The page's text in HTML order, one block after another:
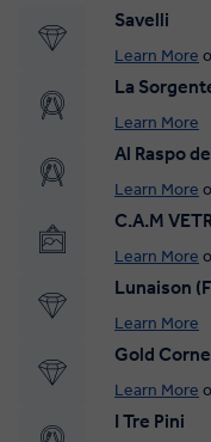
Savelli
Learn More
La
Learn More
Al Raspo
Learn More
C.A.M
Learn More
Lunaison
Learn More
Gold
Learn More
I Tre Pini